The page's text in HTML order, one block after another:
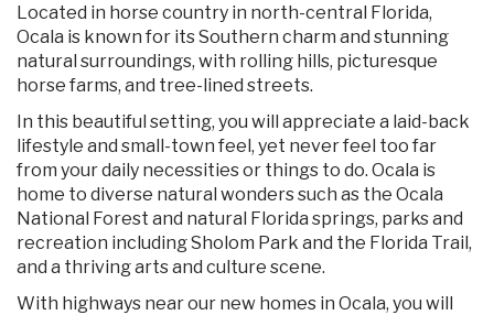
Located in horse country in north-central Florida,
Ocala is known for its Southern charm and stunning
natural surroundings, with rolling hills, picturesque
horse farms, and tree-lined streets.
In this beautiful setting, you will appreciate a laid-back
lifestyle and small-town feel, yet never feel too far
from your daily necessities or things to do. Ocala is
home to diverse natural wonders such as the Ocala
National Forest and natural Florida springs, parks and
recreation including Sholom Park and the Florida Trail,
and a thriving arts and culture scene.
With highways near our new homes in Ocala, you will